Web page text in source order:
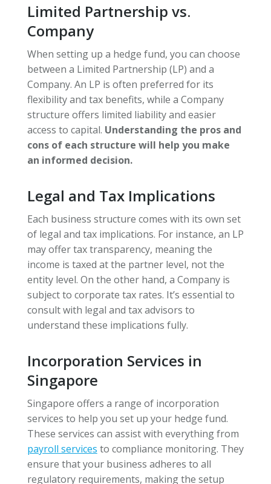
Limited Partnership vs.
Company
When setting up a hedge fund, you can choose
between a Limited Partnership (LP) and a
Company. An LP is often preferred for its
flexibility and tax benefits, while a Company
structure offers limited liability and easier
access to capital. Understanding the pros and
cons of each structure will help you make
an informed decision.
Legal and Tax Implications
Each business structure comes with its own set
of legal and tax implications. For instance, an LP
may offer tax transparency, meaning the
income is taxed at the partner level, not the
entity level. On the other hand, a Company is
subject to corporate tax rates. It’s essential to
consult with legal and tax advisors to
understand these implications fully.
Incorporation Services in
Singapore
Singapore offers a range of incorporation
services to help you set up your hedge fund.
These services can assist with everything from
payroll services to compliance monitoring. They
ensure that your business adheres to all
regulatory requirements, making the setup